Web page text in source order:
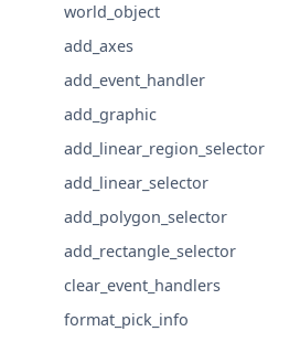
world_object
add_axes
add_event_handler
add_graphic
add_linear_region_selector
add_linear_selector
add_polygon_selector
add_rectangle_selector
clear_event_handlers
format_pick_info